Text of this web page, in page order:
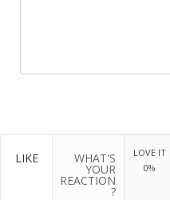
LIKE WHAT'S
YOUR
REACTION
?
LOVE IT
0%